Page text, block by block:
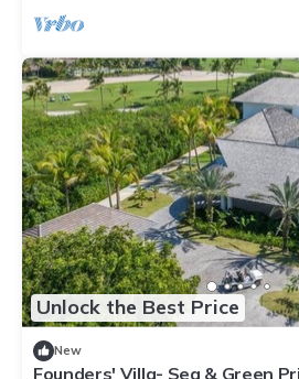
Unlock the Best Price
New
Founders' Villa- Sea & Green